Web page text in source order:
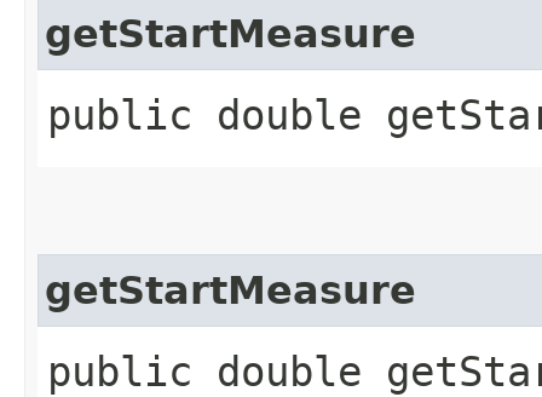
getStartMeasure
public double
getStartMeasure
public double